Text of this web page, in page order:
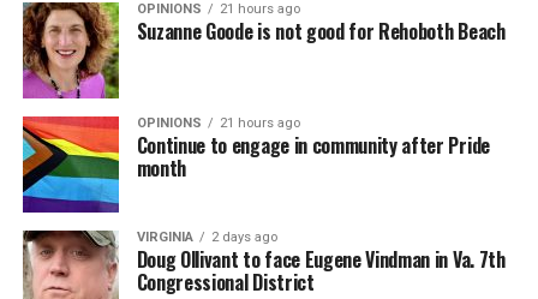
OPINIONS 21 hours ago
Suzanne Goode is not good for Rehoboth Beach
OPINIONS 21 hours ago
Continue to engage in community after Pride
month
VIRGINIA 2 days ago
Doug Ollivant to face Eugene Vindman in Va. 7th
Congressional District